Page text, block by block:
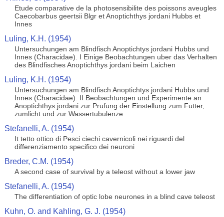
Etude comparative de la photosensibilite des poissons aveugles
Caecobarbus geertsii Blgr et Anoptichthys jordani Hubbs et
Innes
Luling, K.H. (1954)
Untersuchungen am Blindfisch Anoptichtys jordani Hubbs und
Innes (Characidae). I Einige Beobachtungen uber das Verhalten
des Blindfisches Anoptichthys jordani beim Laichen
Luling, K.H. (1954)
Untersuchungen am Blindfisch Anoptichtys jordani Hubbs und
Innes (Characidae). II Beobachtungen und Experimente an
Anoptichthys jordani zur Prufung der Einstellung zum Futter,
zumlicht und zur Wassertubulenze
Stefanelli, A. (1954)
It tetto ottico di Pesci ciechi cavernicoli nei riguardi del
differenziamento specifico dei neuroni
Breder, C.M. (1954)
A second case of survival by a teleost without a lower jaw
Stefanelli, A. (1954)
The differentiation of optic lobe neurones in a blind cave teleost
Kuhn, O. and Kahling, G. J. (1954)